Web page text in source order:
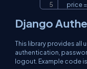
    price
=
Django
This library provides all
authentication,
logout. Example code